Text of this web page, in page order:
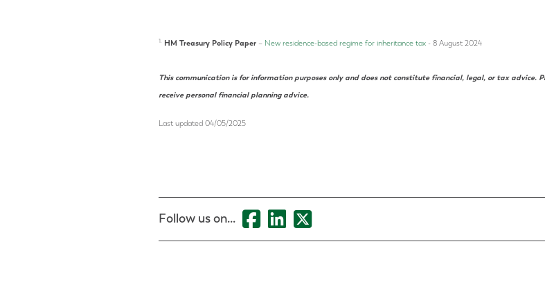
1. HM Treasury Policy Paper – New residence-based regime for inheritance tax - 8 August 2024
This communication is for information purposes only and does not constitute financial, legal, or tax advice.
receive personal financial planningadvice.
Last updated 04/05/2025
Follow us on...